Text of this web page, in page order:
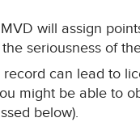
will assign
seriousness of
can lead to
might be able to
below).